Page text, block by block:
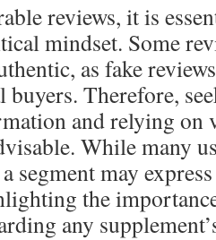
reviews, it is
mindset. Some
as fake
buyers. Therefore,
and relying on
While many
segment may
the
any